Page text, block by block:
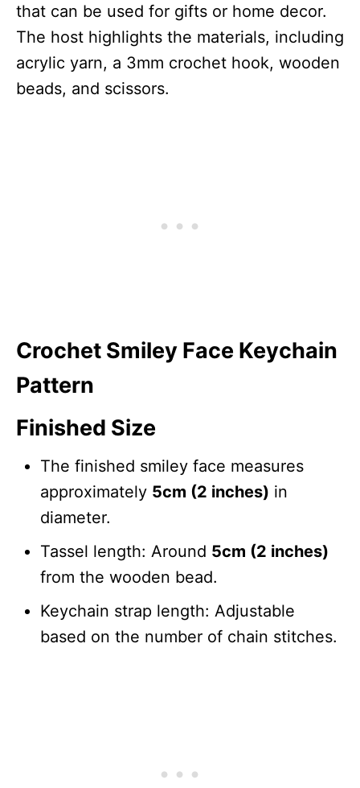
that can be used for gifts or home decor.
The host highlights the materials, including
acrylic yarn, a 3mm crochet hook, wooden
beads, and scissors.
Crochet Smiley Face Keychain
Pattern
Finished Size
The finished smiley face measures
approximately 5cm (2 inches) in
diameter.
Tassel length: Around 5cm (2 inches)
from the wooden bead.
Keychain strap length: Adjustable
based on the number of chain stitches.